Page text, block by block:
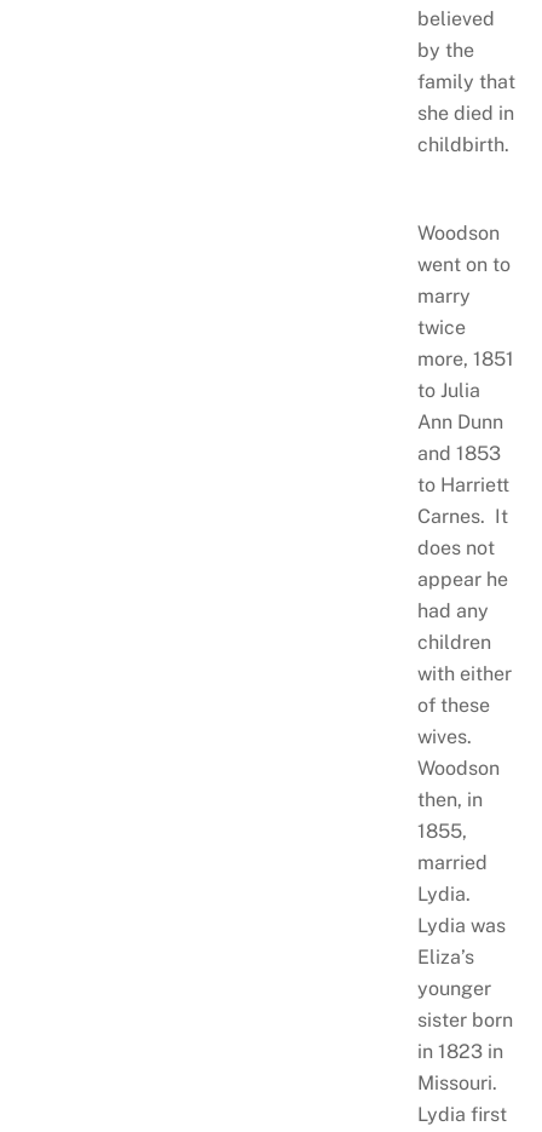
believed
by the
family that
she died in
childbirth.
Woodson
went on to
marry
twice
more, 1851
to Julia
Ann Dunn
and 1853
to Harriett
Carnes. It
does not
appear he
had any
children
with either
of these
wives.
Woodson
then, in
1855,
married
Lydia.
Lydia was
Eliza’s
younger
sister born
in 1823 in
Missouri.
Lydia first